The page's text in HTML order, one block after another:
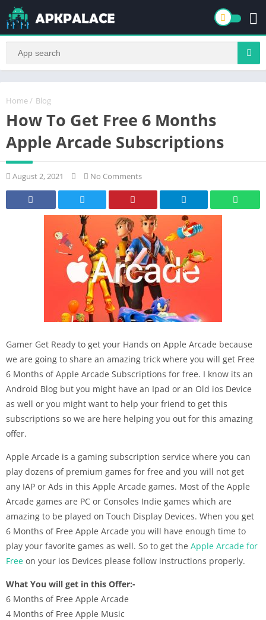
Home / Blog
How To Get Free 6 Months
Apple Arcade Subscriptions
August 2, 2021 No Comments
Gamer Get Ready to get your Hands on Apple Arcade because
we are going to share an amazing trick where you will get Free
6 Months of Apple Arcade Subscriptions for free. I know its an
Android Blog but you might have an Ipad or an Old ios Device
as well or you might want to help your friend to get this
subscriptions so we are here helping you out for this amazing
offer.
Apple Arcade is a gaming subscription service where you can
play dozens of premium games for free and you will not get
any IAP or Ads in this Apple Arcade games. Most of the Apple
Arcade games are PC or Consoles Indie games which are
amazing to be played on Touch Display Devices. When you get
6 Months of Free Apple Arcade you will have enough time to
play your favorite games as well. So to get the Apple Arcade for
Free on your ios Devices please follow instructions properly.
What You will get in this Offer:-
6 Months of Free Apple Arcade
4 Months of Free Apple Music